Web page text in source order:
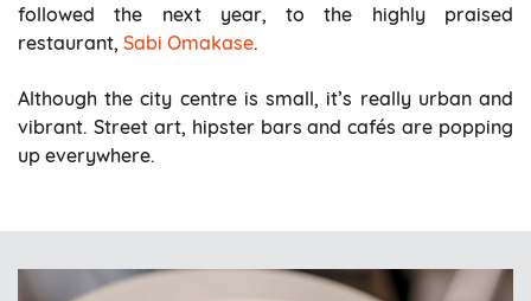
followed the next year, to the highly praised
restaurant, Sabi Omakase.
Although the city centre is small, it’s really urban and
vibrant. Street art, hipster bars and cafés are popping
up everywhere.